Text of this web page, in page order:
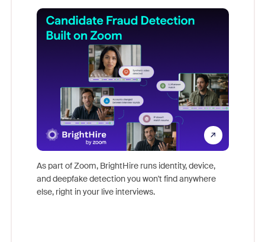
As part of Zoom, BrightHire runs identity, device,
and deepfake detection you won't find anywhere
else, right in your live interviews.